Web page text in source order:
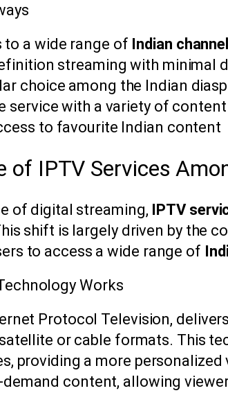
to a wide range of Indian
streaming with minimal
choice among the Indian
service with a variety of
to favourite Indian content
of IPTV Services
of digital streaming, IPTV
shift is largely driven by the
to access a wide range of
Works
Protocol Television,
or cable formats. This
providing a more
content, allowing